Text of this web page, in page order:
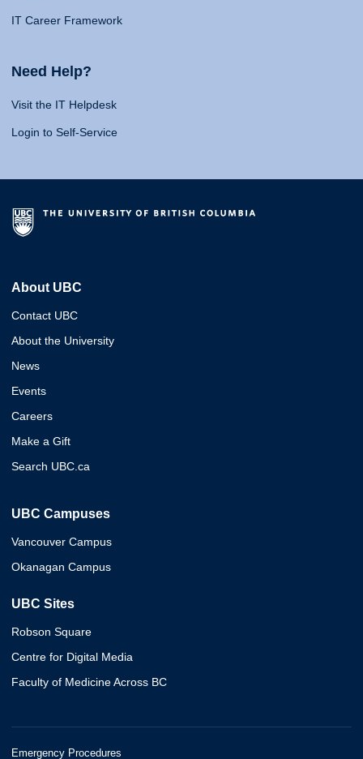
IT Career Framework
Need Help?
Visit the IT Helpdesk
Login to Self-Service
About UBC
Contact UBC
About the University
News
Events
Careers
Make a Gift
Search UBC.ca
UBC Campuses
Vancouver Campus
Okanagan Campus
UBC Sites
Robson Square
Centre for Digital Media
Faculty of Medicine Across BC
Emergency Procedures